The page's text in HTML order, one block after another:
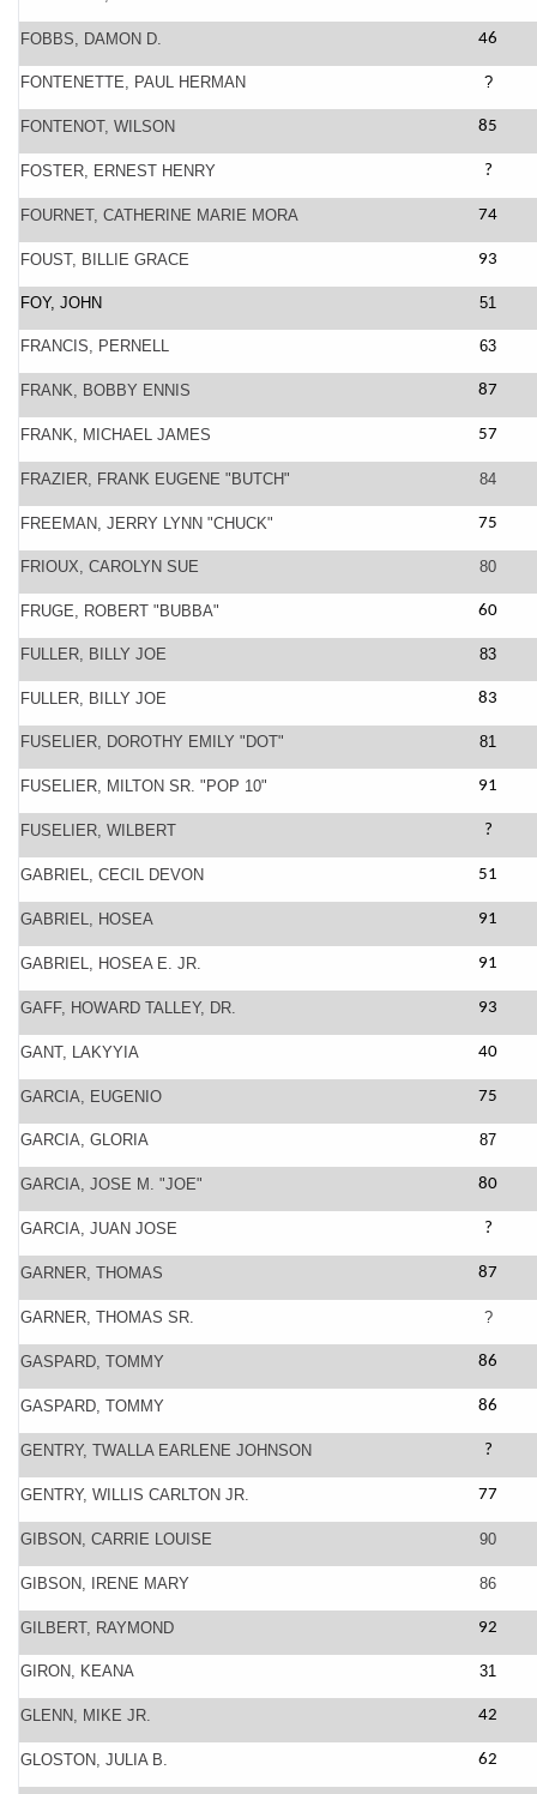
FOBBS, DAMON D. 46
FONTENETTE, PAUL HERMAN ?
FONTENOT, WILSON 85
FOSTER, ERNEST HENRY ?
FOURNET, CATHERINE MARIE MORA 74
FOUST, BILLIE GRACE 93
FOY, JOHN 51
FRANCIS, PERNELL 63
FRANK, BOBBY ENNIS 87
FRANK, MICHAEL JAMES 57
FRAZIER, FRANK EUGENE "BUTCH" 84
FREEMAN, JERRY LYNN "CHUCK" 75
FRIOUX, CAROLYN SUE 80
FRUGE, ROBERT "BUBBA" 60
FULLER, BILLY JOE 83
FULLER, BILLY JOE 83
FUSELIER, DOROTHY EMILY "DOT" 81
FUSELIER, MILTON SR. "POP 10" 91
FUSELIER, WILBERT ?
GABRIEL, CECIL DEVON 51
GABRIEL, HOSEA 91
GABRIEL, HOSEA E. JR. 91
GAFF, HOWARD TALLEY, DR. 93
GANT, LAKYYIA 40
GARCIA, EUGENIO 75
GARCIA, GLORIA 87
GARCIA, JOSE M. "JOE" 80
GARCIA, JUAN JOSE ?
GARNER, THOMAS 87
GARNER, THOMAS SR. ?
GASPARD, TOMMY 86
GASPARD, TOMMY 86
GENTRY, TWALLA EARLENE JOHNSON ?
GENTRY, WILLIS CARLTON JR. 77
GIBSON, CARRIE LOUISE 90
GIBSON, IRENE MARY 86
GILBERT, RAYMOND 92
GIRON, KEANA 31
GLENN, MIKE JR. 42
GLOSTON, JULIA B. 62